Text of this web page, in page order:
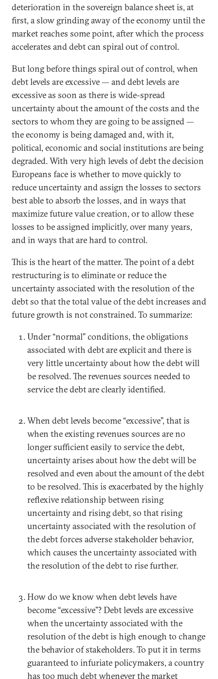
deterioration in the sovereign balance sheet is, at
first, a slow grinding away of the economy until the
market reaches some point, after which the process
accelerates and debt can spiral out of control.
But long before things spiral out of control, when
debt levels are excessive — and debt levels are
excessive as soon as there is wide-spread
uncertainty about the amount of the costs and the
sectors to whom they are going to be assigned —
the economy is being damaged and, with it,
political, economic and social institutions are being
degraded. With very high levels of debt the decision
Europeans face is whether to move quickly to
reduce uncertainty and assign the losses to sectors
best able to absorb the losses, and in ways that
maximize future value creation, or to allow these
losses to be assigned implicitly, over many years,
and in ways that are hard to control.
This is the heart of the matter. The point of a debt
restructuring is to eliminate or reduce the
uncertainty associated with the resolution of the
debt so that the total value of the debt increases and
future growth is not constrained. To summarize:
Under “normal” conditions, the obligations
associated with debt are explicit and there is
very little uncertainty about how the debt will
be resolved. The revenues sources needed to
service the debt are clearly identified.
When debt levels become “excessive”, that is
when the existing revenues sources are no
longer sufficient easily to service the debt,
uncertainty arises about how the debt will be
resolved and even about the amount of the debt
to be resolved. This is exacerbated by the highly
reflexive relationship between rising
uncertainty and rising debt, so that rising
uncertainty associated with the resolution of
the debt forces adverse stakeholder behavior,
which causes the uncertainty associated with
the resolution of the debt to rise further.
How do we know when debt levels have
become “excessive”? Debt levels are excessive
when the uncertainty associated with the
resolution of the debt is high enough to change
the behavior of stakeholders. To put it in terms
guaranteed to infuriate policymakers, a country
has too much debt whenever the market